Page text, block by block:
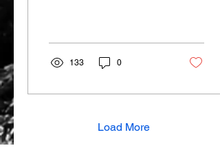
133 0
Load More